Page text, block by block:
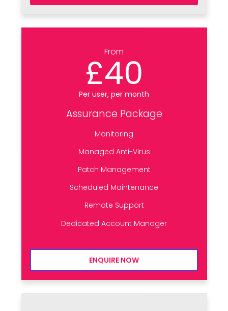
From
£40
Per user, per month
Assurance Package
Monitoring
Managed Anti-Virus
Patch Management
Scheduled Maintenance
Remote Support
Dedicated Account Manager
ENQUIRE NOW